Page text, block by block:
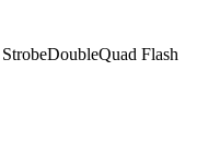
DoubleQuad Flash